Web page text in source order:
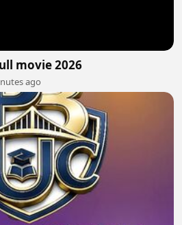
movie 2026
ago